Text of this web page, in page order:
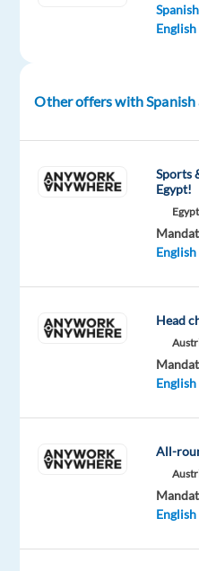
exciting
career?
our
known
brand
working
the
Spanish
English
Other offers with Spanish
Sports
Egypt!
Egypt
English
Head
English
All-
English